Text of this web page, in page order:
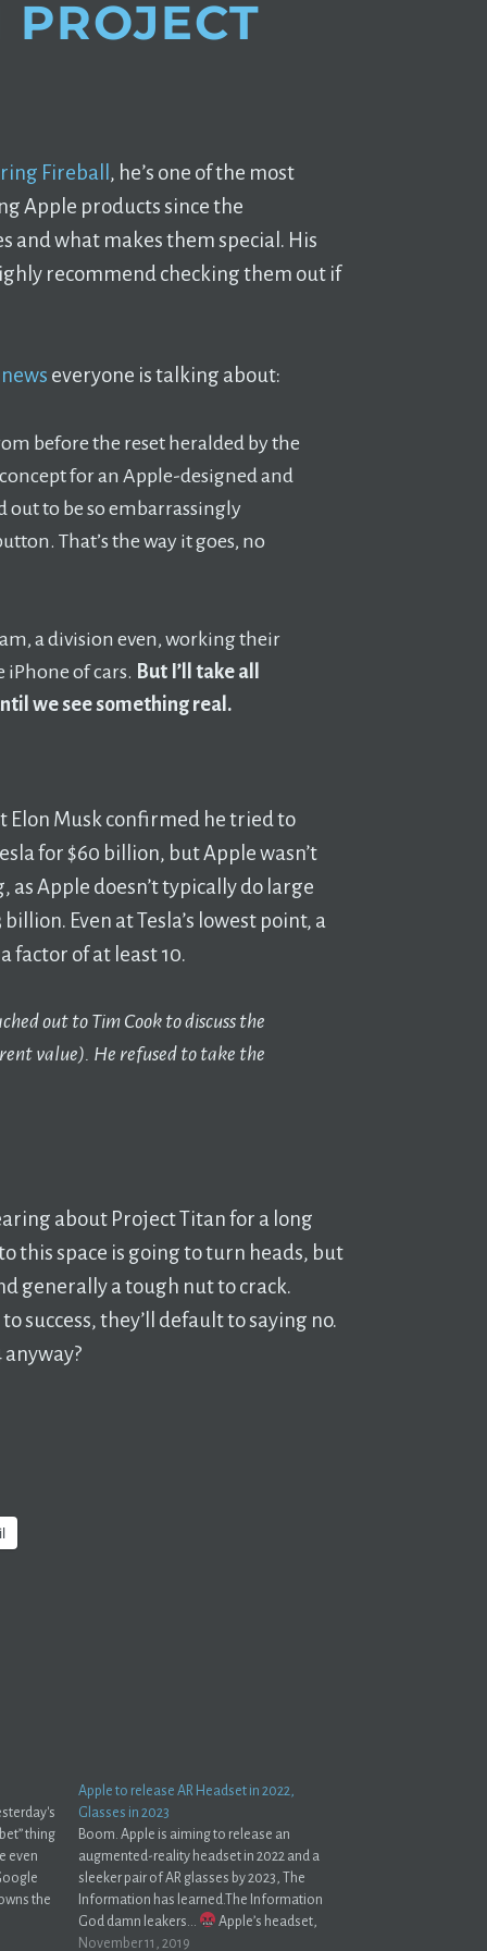
Fireball , he’s one of the most
Apple products since the
and what makes them special. His
recommend checking them out if
everyone is talking about:
before the reset heralded by the
for an Apple-designed and
out to be so embarrassingly
That’s the way it goes, no
a division even, working their
of cars. But I’ll take all
we see something real.
Elon Musk confirmed he tried to
for $60 billion, but Apple wasn’t
Apple doesn’t typically do large
Even at Tesla’s lowest point, a
factor of at least 10.
out to Tim Cook to discuss the
value). He refused to take the
about Project Titan for a long
this space is going to turn heads, but
generally a tough nut to crack.
success, they’ll default to saying no.
thing
even
the
is
Apple to release AR Headset in 2022,
Glasses in 2023
Boom. Apple is aiming to release an
augmented-reality headset in 2022 and a
sleeker pair of AR glasses by 2023, The
Information has learned.The Information
God damn leakers...
Apple’s headset,
code-named N301, will offer a hybrid of AR
November 11, 2019